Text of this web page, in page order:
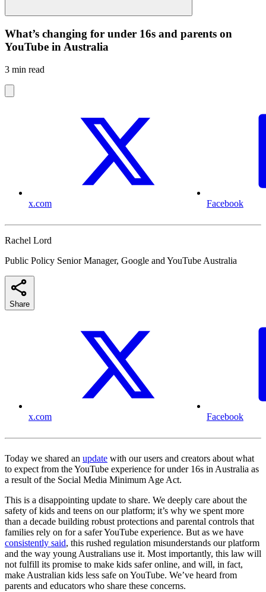
What’s changing for under 16s and parents on
YouTube in Australia
3 min read
x.com Facebook
Rachel Lord
Public Policy Senior Manager, Google and YouTube Australia
Share
x.com Facebook
Today we shared an update with our users and creators about what
to expect from the YouTube experience for under 16s in Australia as
a result of the Social Media Minimum Age Act.
This is a disappointing update to share. We deeply care about the
safety of kids and teens on our platform; it’s why we spent more
than a decade building robust protections and parental controls that
families rely on for a safer YouTube experience. But as we have
consistently said, this rushed regulation misunderstands our platform
and the way young Australians use it. Most importantly, this law will
not fulfill its promise to make kids safer online, and will, in fact,
make Australian kids less safe on YouTube. We’ve heard from
parents and educators who share these concerns.